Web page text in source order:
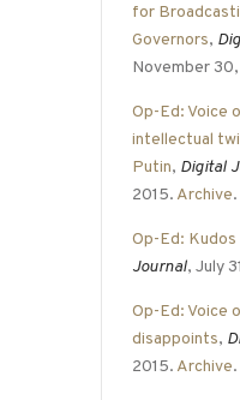
for
Governors,
November
Op-Ed: Voice
intellectual
Putin, Digital
2015. Archive.
Op-Ed:
Journal, July
Op-Ed: Voice
disappoints,
2015. Archive.